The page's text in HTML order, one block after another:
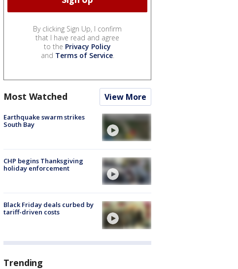
By clicking Sign Up, I confirm
that I have read and agree
to the Privacy Policy
and Terms of Service.
Most Watched View More
Earthquake swarm strikes
South Bay
CHP begins Thanksgiving
holiday enforcement
Black Friday deals curbed by
tariff-driven costs
Trending